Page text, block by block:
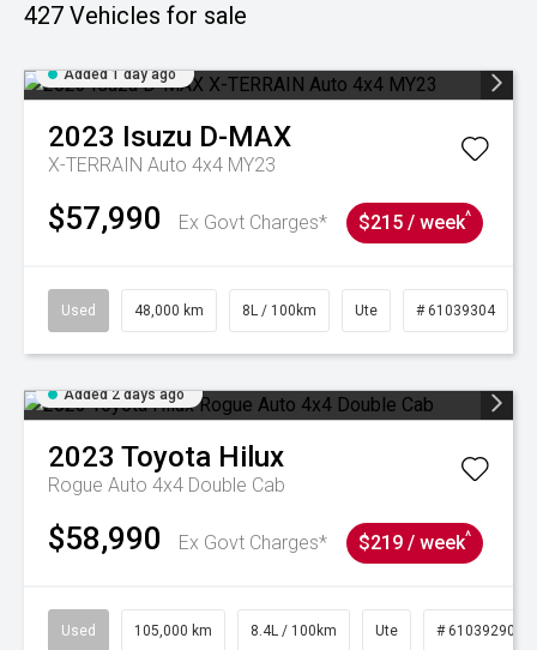
427 Vehicles for sale
Added 1 day ago
2023 Isuzu D-MAX
X-TERRAIN Auto 4x4 MY23
$57,990 Ex Govt Charges* $215 / week^
Used 48,000 km 8L / 100km Ute # 61039304
Added 2 days ago
2023 Toyota Hilux
Rogue Auto 4x4 Double Cab
$58,990 Ex Govt Charges* $219 / week^
Used 105,000 km 8.4L / 100km Ute # 61039290